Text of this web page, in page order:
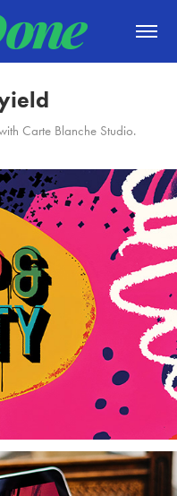
Carte Blanche Studio.